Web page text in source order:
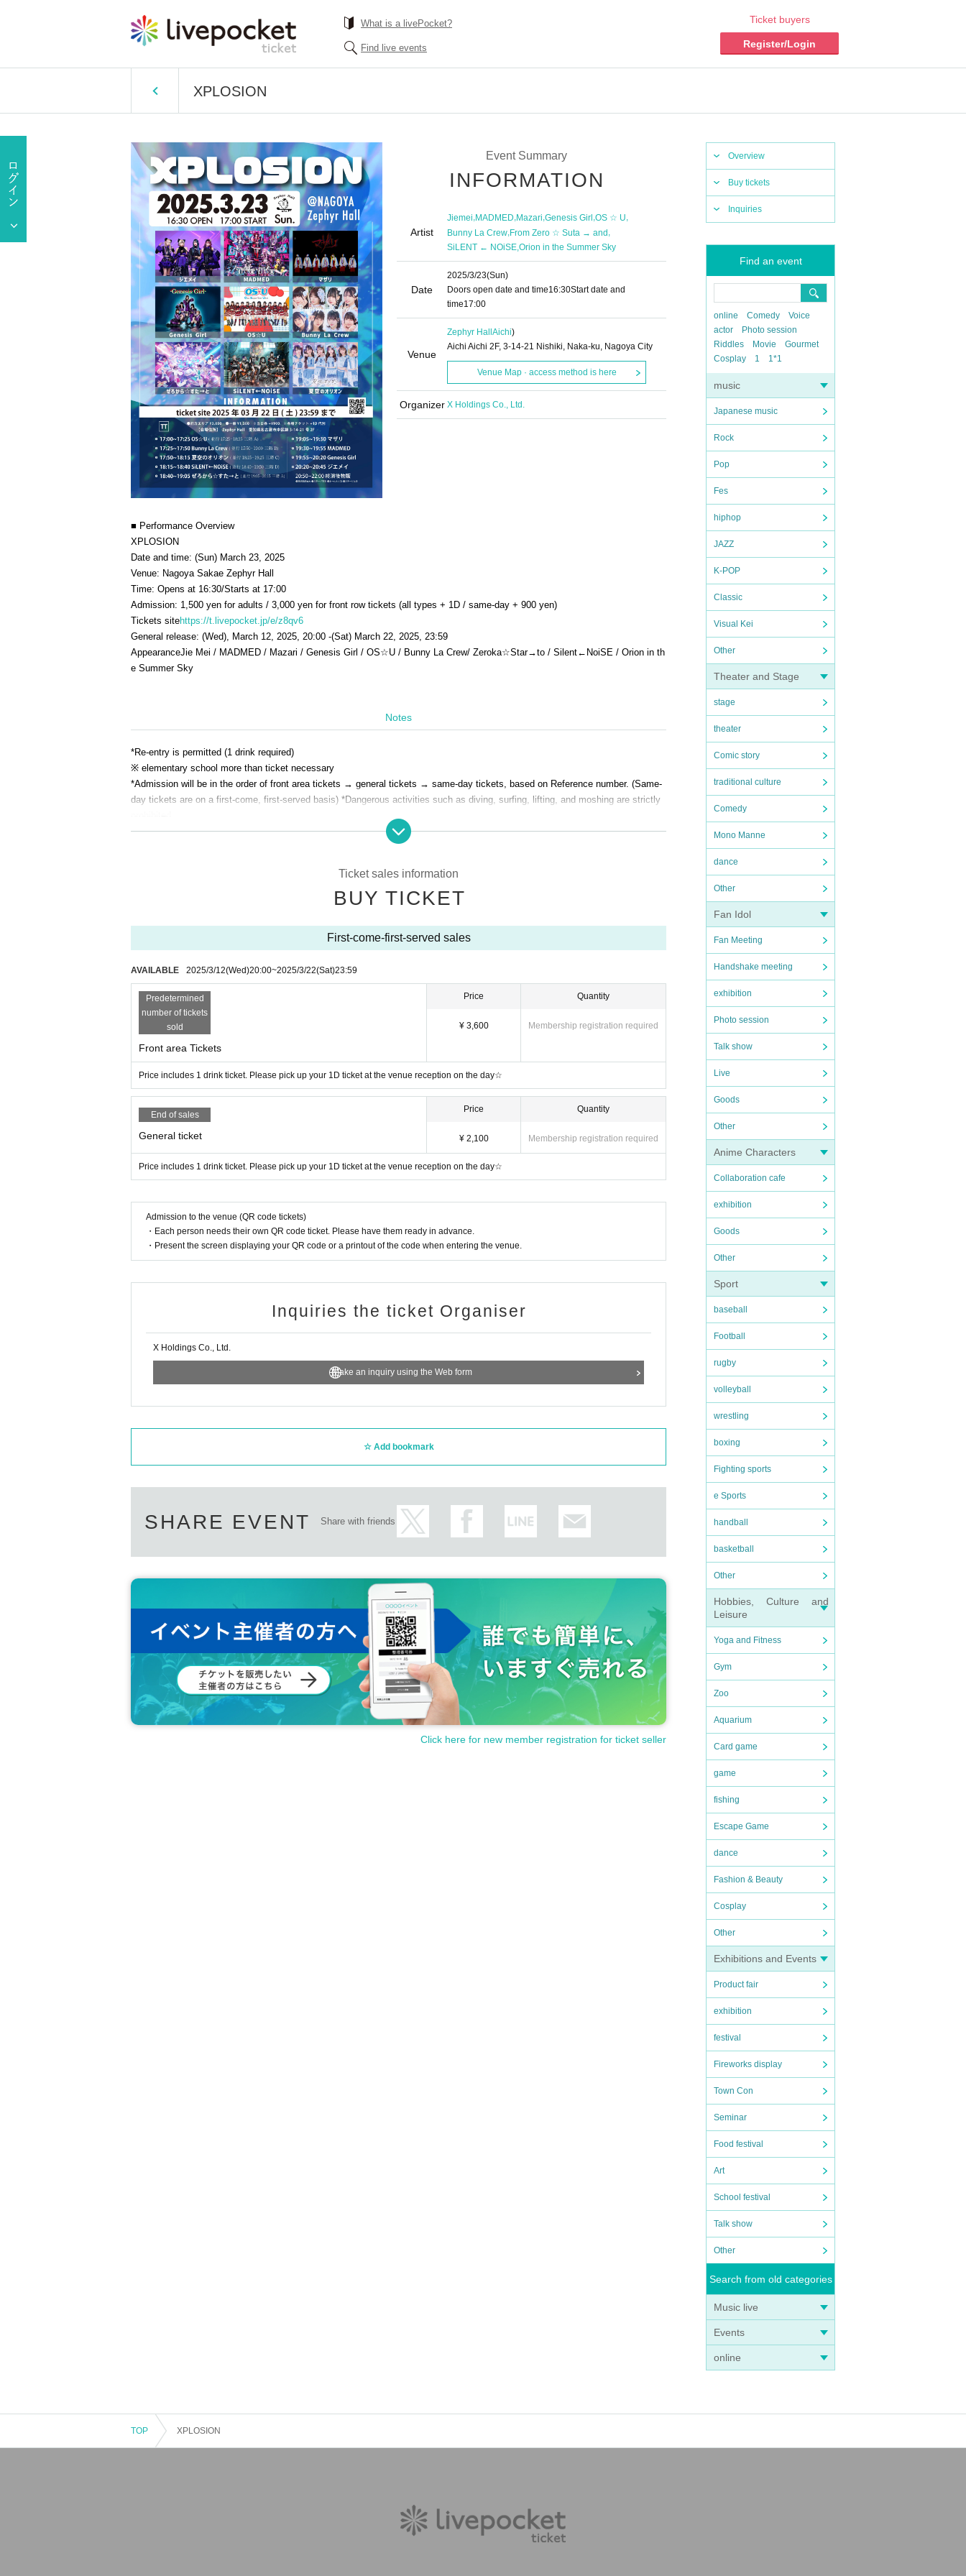
What is a livePocket?
Find live events
Ticket buyers
Register/Login
XPLOSION
Overview
Buy tickets
Inquiries
Find an event
online Comedy
Voice
actor
Photo session
Riddles
Movie
Gourmet
Cosplay
1 1*1
music
Japanese music
Rock
Pop
Fes
hiphop
JAZZ
K-POP
Classic
Visual Kei
Other
Theater and Stage
stage
theater
Comic story
traditional culture
Comedy
Mono Manne
dance
Other
Fan Idol
Fan Meeting
Handshake meeting
exhibition
Photo session
Talk show
Live
Goods
Other
Anime Characters
Collaboration cafe
exhibition
Goods
Other
Sport
baseball
Football
rugby
volleyball
wrestling
boxing
Fighting sports
e Sports
handball
basketball
Other
Hobbies, Culture and
Leisure
Yoga and Fitness
Gym
Zoo
Aquarium
Card game
game
fishing
Escape Game
dance
Fashion & Beauty
Cosplay
Other
Exhibitions and Events
Product fair
exhibition
festival
Fireworks display
Town Con
Seminar
Food festival
Art
School festival
Talk show
Other
Search from old categories
Music live
Events
online
Event Summary
INFORMATION
Artist
Jiemei,MADMED,Mazari,Genesis Girl,OS ☆ U,
Bunny La Crew,From Zero ☆ Suta → and,
SiLENT ← NOiSE Orion in the Summer Sky
Date
2025/3/23(Sun)
Doors open date and time16:30Start date and
time17:00
Venue
Zephyr Hall Aichi)
Aichi Aichi 2F, 3-14-21 Nishiki, Naka-ku, Nagoya City
Venue Map · access method is here
Organizer X Holdings Co., Ltd.
■ Performance Overview
XPLOSION
Date and time: (Sun) March 23, 2025
Venue: Nagoya Sakae Zephyr Hall
Time: Opens at 16:30/Starts at 17:00
Admission: 1,500 yen for adults / 3,000 yen for front row tickets (all types + 1D / same-day + 900 yen)
Tickets sitehttps://t.livepocket.jp/e/z8qv6
General release: (Wed), March 12, 2025, 20:00 -(Sat) March 22, 2025, 23:59
AppearanceJie Mei / MADMED / Mazari / Genesis Girl / OS☆U / Bunny La Crew/ Zeroka☆Star→to / Silent←NoiSE / Orion in th
e Summer Sky
Notes
*Re-entry is permitted (1 drink required)
※ elementary school more than ticket necessary
*Admission will be in the order of front area tickets → general tickets → same-day tickets, based on Reference number. (Same-
day tickets are on a first-come, first-served basis) *Dangerous activities such as diving, surfing, lifting, and moshing are strictly
If it is malicious, you may be asked to leave.
Ticket sales information
BUY TICKET
First-come-first-served sales
AVAILABLE 2025/3/12(Wed)20:00~2025/3/22(Sat)23:59
Predetermined
number of tickets
sold
Front area Tickets
Price
¥ 3,600
Quantity
Membership registration required
Price includes 1 drink ticket. Please pick up your 1D ticket at the venue reception on the day☆
End of sales
General ticket
Price
¥ 2,100
Quantity
Membership registration required
Price includes 1 drink ticket. Please pick up your 1D ticket at the venue reception on the day☆
Admission to the venue (QR code tickets)
・Each person needs their own QR code ticket. Please have them ready in advance.
・Present the screen displaying your QR code or a printout of the code when entering the venue.
Inquiries the ticket Organiser
X Holdings Co., Ltd.
Make an inquiry using the Web form
Add bookmark
SHARE EVENT Share with friends
Click here for new member registration for ticket seller
TOP XPLOSION